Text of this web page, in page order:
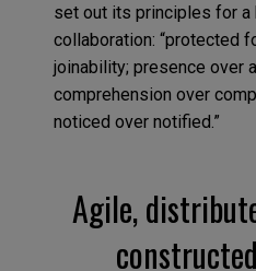
set out its principles for a
collaboration: “protected
joinability; presence over
comprehension over
noticed over notified.”
Agile,